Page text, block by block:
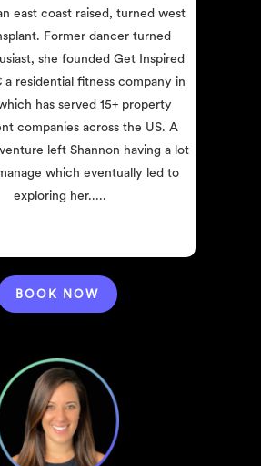
east coast raised, turned west
Former dancer turned
she founded Get Inspired
a residential fitness company in
has served 15+ property
companies across the US. A
left Shannon having a lot
which eventually led to
exploring her.....
BOOK NOW